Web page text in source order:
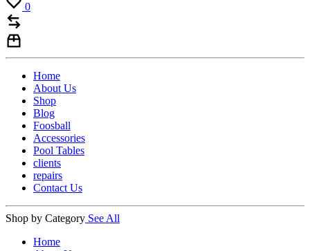
0
Home
About Us
Shop
Blog
Foosball
Accessories
Pool Tables
clients
repairs
Contact Us
Shop by Category See All
Home